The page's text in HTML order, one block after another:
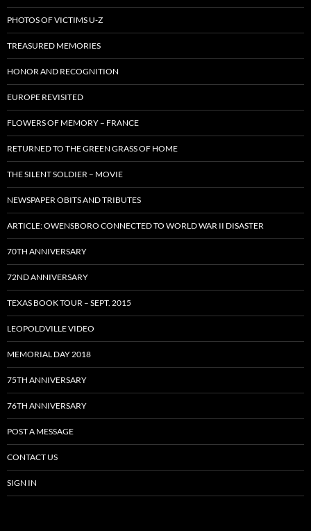
PHOTOS OF VICTIMS U-Z
TREASURED MEMORIES
HONOR AND RECOGNITION
EUROPE REVISITED
FLOWERS OF MEMORY – FRANCE
RETURNED TO THE GREEN GRASS OF HOME
THE SILENT SOLDIER – MOVIE
NEWSPAPER OBITS AND TRIBUTES
ARTICLE: OWENSBORO CONNECTED TO WORLD WAR II DISASTER
70TH ANNIVERSARY
72ND ANNIVERSARY
TEXAS BOOK TOUR – SEPT. 2015
LEOPOLDVILLE VIDEO
MEMORIAL DAY 2018
75TH ANNIVERSARY
76TH ANNIVERSARY
POST A MESSAGE
CONTACT US
SIGN IN